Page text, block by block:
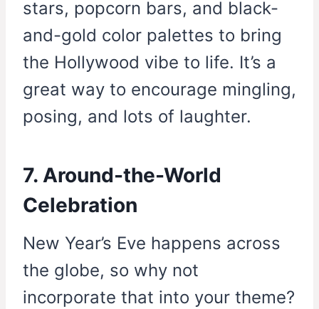
stars, popcorn bars, and black-
and-gold color palettes to bring
the Hollywood vibe to life. It’s a
great way to encourage mingling,
posing, and lots of laughter.
7. Around-the-World
Celebration
New Year’s Eve happens across
the globe, so why not
incorporate that into your theme?